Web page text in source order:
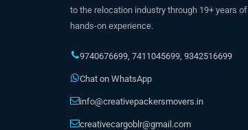
to the relocation industry through 19+ years of
hands-on experience.
9740676699, 7411045699, 9342516699
Chat on WhatsApp
info@creativepackersmovers.in
creativecargoblr@gmail.com